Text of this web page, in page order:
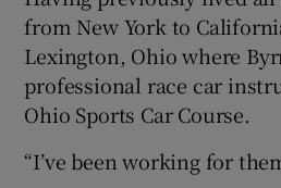
from New York to
Lexington, Ohio where
professional race car
Ohio Sports Car Course.
“I’ve been working for